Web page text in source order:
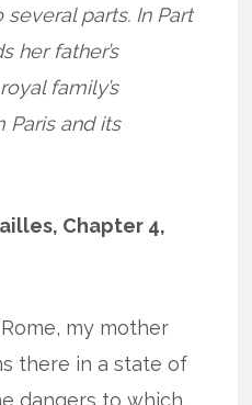
parts. In Part
her father’s
family’s
and its
Chapter 4,
my mother
there in a state of